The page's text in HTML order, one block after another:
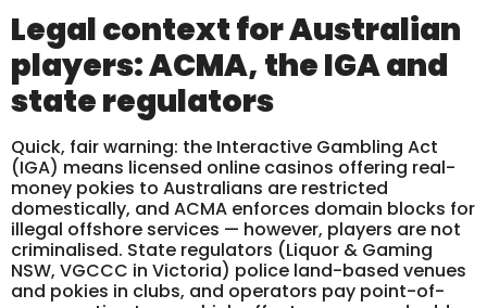
Legal context for Australian
players: ACMA, the IGA and
state regulators
Quick, fair warning: the Interactive Gambling Act
(IGA) means licensed online casinos offering real-
money pokies to Australians are restricted
domestically, and ACMA enforces domain blocks for
illegal offshore services — however, players are not
criminalised. State regulators (Liquor & Gaming
NSW, VGCCC in Victoria) police land-based venues
and pokies in clubs, and operators pay point-of-